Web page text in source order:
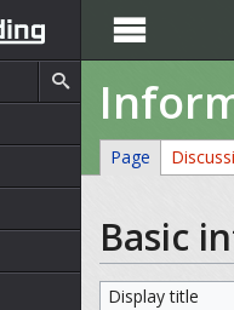

Page
Basic
Display title